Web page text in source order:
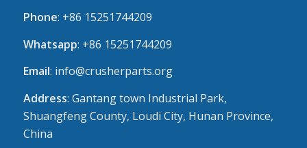
Phone: +86 15251744209
Whatsapp: +86 15251744209
Email: info@crusherparts.org
Address: Gantang town Industrial Park,
Shuangfeng County, Loudi City, Hunan Province,
China